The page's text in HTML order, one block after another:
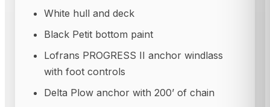
White hull and deck
Black Petit bottom paint
Lofrans PROGRESS II anchor windlass
with foot controls
Delta Plow anchor with 200’ of chain